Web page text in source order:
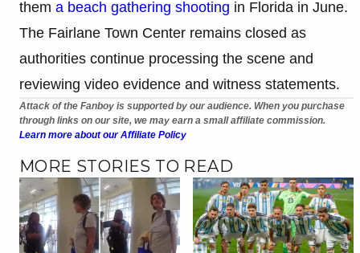
them a beach gathering shooting in Florida in June.
The Fairlane Town Center remains closed as
authorities continue processing the scene and
reviewing video evidence and witness statements.
Attack of the Fanboy is supported by our audience. When you purchase
through links on our site, we may earn a small affiliate commission.
Learn more about our Affiliate Policy
MORE STORIES TO READ